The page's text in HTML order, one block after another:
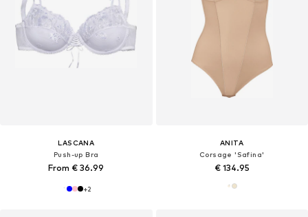
LASCANA
Push-up Bra
From € 36.99
+2
ANITA
Corsage 'Safina'
€ 134.95